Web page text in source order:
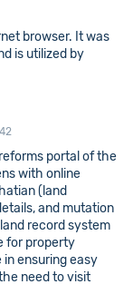
browser. It was
is utilized by
portal of the
with online
(land
and mutation
record system
for property
in ensuring easy
need to visit